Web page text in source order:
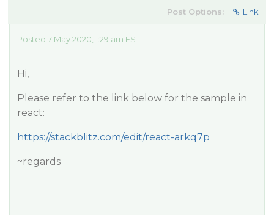
Post Options: Link
Posted 7 May 2020, 1:29 am EST
Hi,
Please refer to the link below for the sample in
react:
https://stackblitz.com/edit/react-arkq7p
~regards